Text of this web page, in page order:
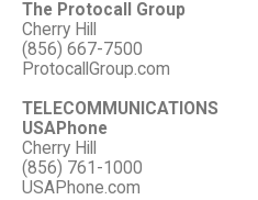
The Protocall Group
Cherry Hill
(856) 667-7500
ProtocallGroup.com
TELECOMMUNICATIONS
USAPhone
Cherry Hill
(856) 761-1000
USAPhone.com